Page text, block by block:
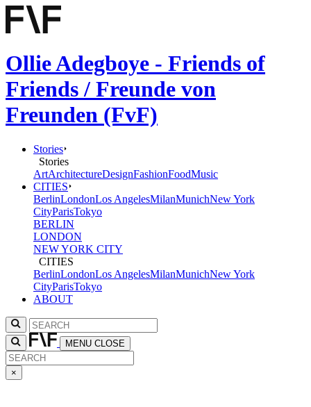
Ollie Adegboye - Friends of
Friends / Freunde von
Freunden (FvF)
Stories
Stories
ArtArchitectureDesignFashionFoodMusic
CITIES
BerlinLondonLos AngelesMilanMunichNew York
CityParisTokyo
BERLIN
LONDON
NEW YORK CITY
CITIES
BerlinLondonLos AngelesMilanMunichNew York
CityParisTokyo
ABOUT
MENU CLOSE
×